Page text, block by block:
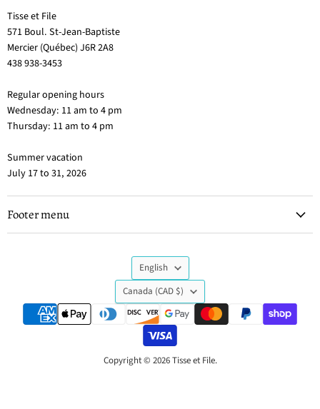
Tisse et File
571 Boul. St-Jean-Baptiste
Mercier (Québec) J6R 2A8
438 938-3453
Regular opening hours
Wednesday: 11 am to 4 pm
Thursday: 11 am to 4 pm
Summer vacation
July 17 to 31, 2026
Footer menu
Language
English
Country
Canada (CAD $)
Copyright © 2026 Tisse et File.